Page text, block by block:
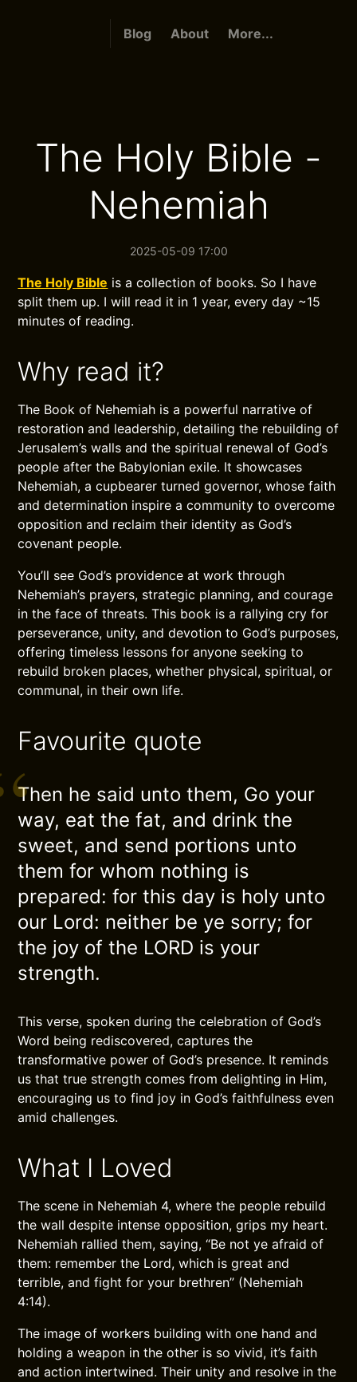
Blog About More...
The Holy Bible -
Nehemiah
2025-05-09 17:00
The Holy Bible is a collection of books. So I have
split them up. I will read it in 1 year, every day ~15
minutes of reading.
Why read it?
The Book of Nehemiah is a powerful narrative of
restoration and leadership, detailing the rebuilding of
Jerusalem’s walls and the spiritual renewal of God’s
people after the Babylonian exile. It showcases
Nehemiah, a cupbearer turned governor, whose faith
and determination inspire a community to overcome
opposition and reclaim their identity as God’s
covenant people.
You’ll see God’s providence at work through
Nehemiah’s prayers, strategic planning, and courage
in the face of threats. This book is a rallying cry for
perseverance, unity, and devotion to God’s purposes,
offering timeless lessons for anyone seeking to
rebuild broken places, whether physical, spiritual, or
communal, in their own life.
Favourite quote
Then he said unto them, Go your
way, eat the fat, and drink the
sweet, and send portions unto
them for whom nothing is
prepared: for this day is holy unto
our Lord: neither be ye sorry; for
the joy of the LORD is your
strength.
This verse, spoken during the celebration of God’s
Word being rediscovered, captures the
transformative power of God’s presence. It reminds
us that true strength comes from delighting in Him,
encouraging us to find joy in God’s faithfulness even
amid challenges.
What I Loved
The scene in Nehemiah 4, where the people rebuild
the wall despite intense opposition, grips my heart.
Nehemiah rallied them, saying, “Be not ye afraid of
them: remember the Lord, which is great and
terrible, and fight for your brethren” (Nehemiah
4:14).
The image of workers building with one hand and
holding a weapon in the other is so vivid, it’s faith
and action intertwined. Their unity and resolve in the